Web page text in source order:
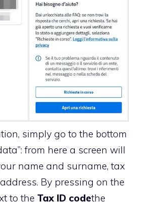
simply go to the bottom
from here a screen will
name and surname, tax
By pressing on the
to the Tax ID codethe